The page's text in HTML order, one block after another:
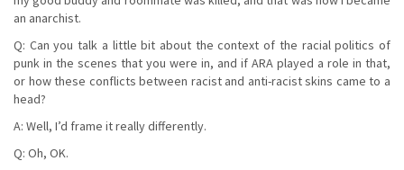
an anarchist.
Q: Can you talk a little bit about the context of the racial politics of
punk in the scenes that you were in, and if ARA played a role in that,
or how these conflicts between racist and anti-racist skins came to a
head?
A: Well, I’d frame it really differently.
Q: Oh, OK.